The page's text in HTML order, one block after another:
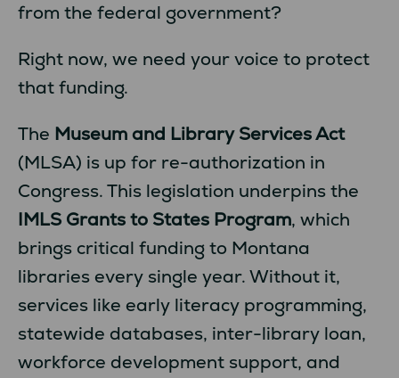
from the federal government?
Right now, we need your voice to protect
that funding.
The Museum and Library Services Act
(MLSA) is up for re-authorization in
Congress. This legislation underpins the
IMLS Grants to States Program, which
brings critical funding to Montana
libraries every single year. Without it,
services like early literacy programming,
statewide databases, inter-library loan,
workforce development support, and